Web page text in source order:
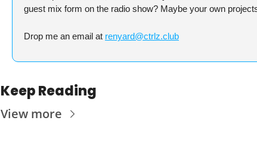
guest mix form on the radio show? Maybe your own
Drop me an email at renyard@ctrlz.club
Keep Reading
View more